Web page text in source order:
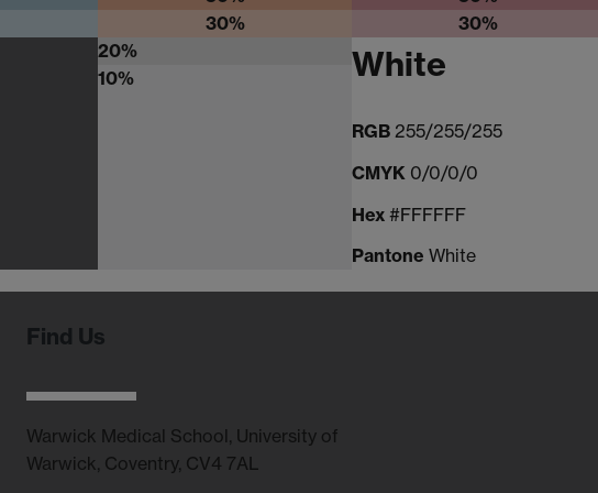
30%
30%
20%
10%
White
RGB 255/255/255
CMYK 0/0/0/0
Hex #FFFFFF
Pantone White
Find Us
Warwick Medical School, University of
Warwick, Coventry, CV4 7AL